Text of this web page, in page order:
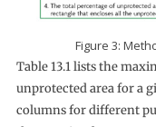
Figure 3:
Table 13.1 lists the
unprotected area for a
columns for different